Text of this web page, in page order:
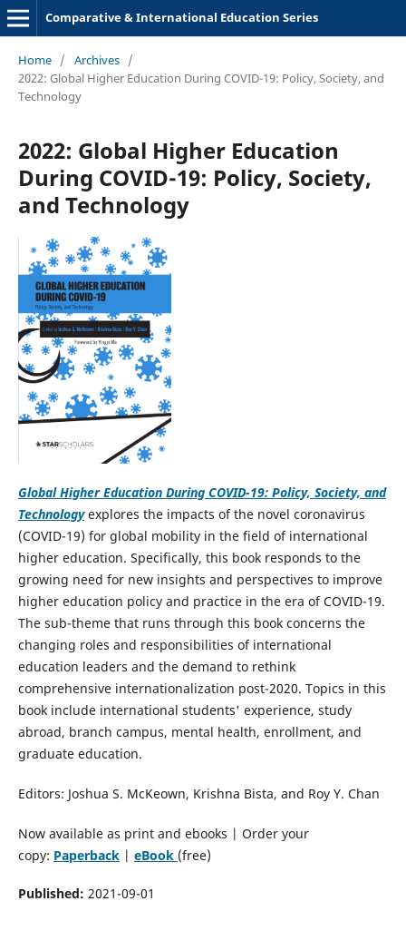
Comparative & International Education Series
Home / Archives /
2022: Global Higher Education During COVID-19: Policy, Society, and
Technology
2022: Global Higher Education
During COVID-19: Policy, Society,
and Technology
Global Higher Education During COVID-19: Policy, Society, and
Technologyexplores the impacts of the novel coronavirus
(COVID-19) for global mobility in the field of international
higher education. Specifically, this book responds to the
growing need for new insights and perspectives to improve
higher education policy and practice in the era of COVID-19.
The sub-theme that runs through this book concerns the
changing roles and responsibilities of international
education leaders and the demand to rethink
comprehensive internationalization post-2020. Topics in this
book include international students' experience, study
abroad, branch campus, mental health, enrollment, and
graduate education.
Editors: Joshua S. McKeown, Krishna Bista, and Roy Y. Chan
Now available as print and ebooks | Order your
copy: Paperback| eBook (free)
Published: 2021-09-01